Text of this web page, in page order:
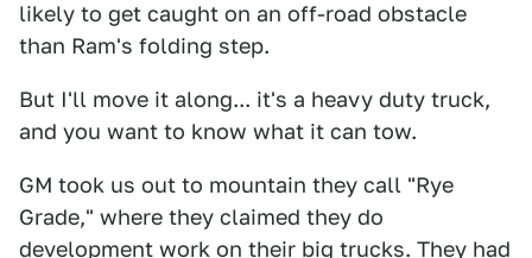
likely to get caught on an off-road obstacle
than Ram's folding step.
But I'll move it along... it's a heavy duty truck,
and you want to know what it can tow.
GM took us out to mountain they call "Rye
Grade," where they claimed they do
development work on their big trucks. They had